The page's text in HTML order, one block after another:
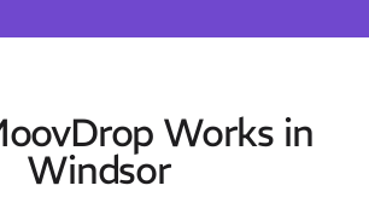
Works in
Windsor